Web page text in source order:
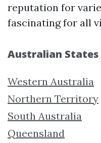
reputation for
fascinating for all
Australian States
Western Australia
Northern Territory
South Australia
Queensland